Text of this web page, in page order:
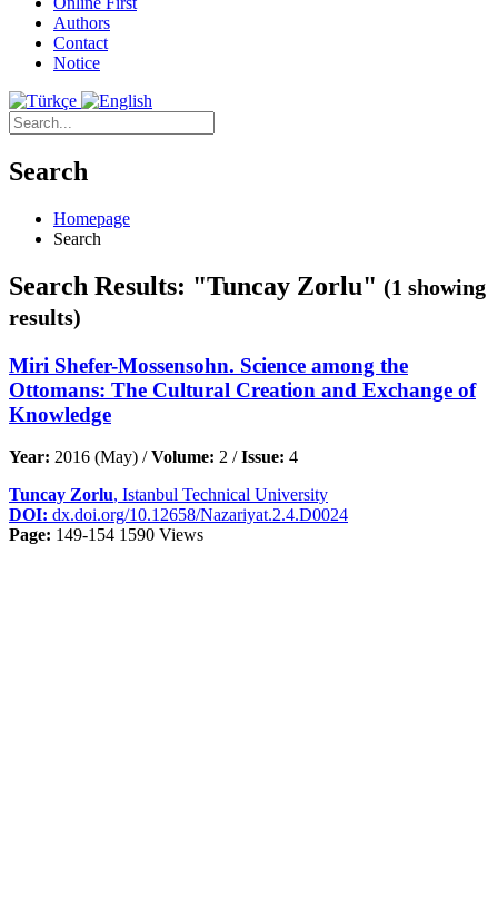
Authors
Contact
Notice
Search
Homepage
Search
Search Results: "Tuncay Zorlu" (1 showing
results)
Miri Shefer-Mossensohn. Science among the
Ottomans: The Cultural Creation and Exchange of
Knowledge
Year: 2016 (May) /Volume: 2 /Issue: 4
Tuncay Zorlu, Istanbul Technical University
DOI: dx.doi.org/10.12658/Nazariyat.2.4.D0024
Page: 149-154 1590 Views